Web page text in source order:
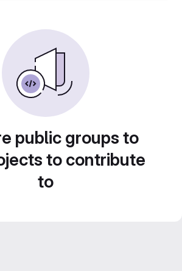
public groups to
to contribute
to